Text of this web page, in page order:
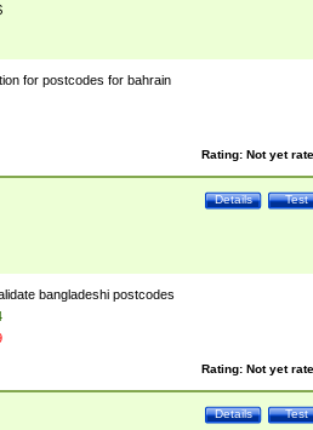
for postcodes for bahrain
Rating: Not yet
Test
Details
bangladeshi postcodes
Rating: Not yet
Test
Details